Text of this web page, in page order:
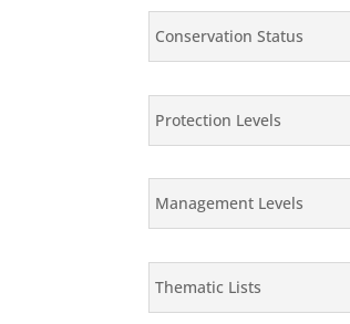
Conservation Status
Protection Levels
Management Levels
Thematic Lists